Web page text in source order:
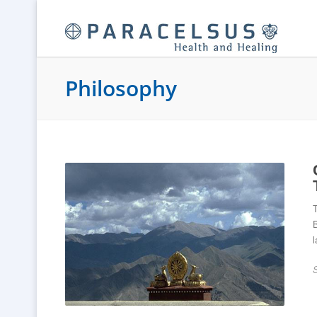
Philosophy